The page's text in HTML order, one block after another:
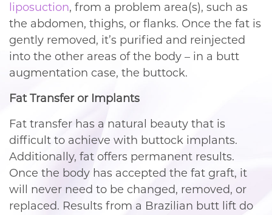
liposuction, from a problem area(s), such as
the abdomen, thighs, or flanks. Once the fat is
gently removed, it’s purified and reinjected
into the other areas of the body – in a butt
augmentation case, the buttock.
Fat Transfer or Implants
Fat transfer has a natural beauty that is
difficult to achieve with buttock implants.
Additionally, fat offers permanent results.
Once the body has accepted the fat graft, it
will never need to be changed, removed, or
replaced. Results from a Brazilian butt lift do